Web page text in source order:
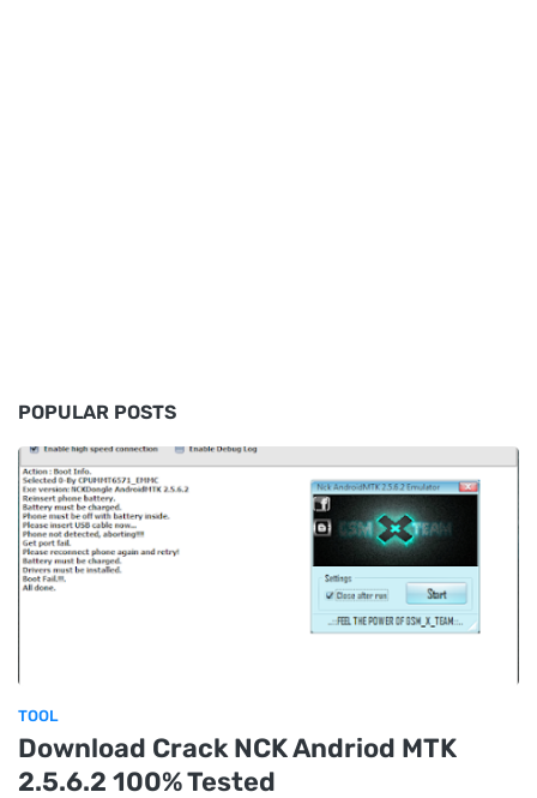
POPULAR POSTS
TOOL
Download Crack NCK Andriod MTK
2.5.6.2 100% Tested